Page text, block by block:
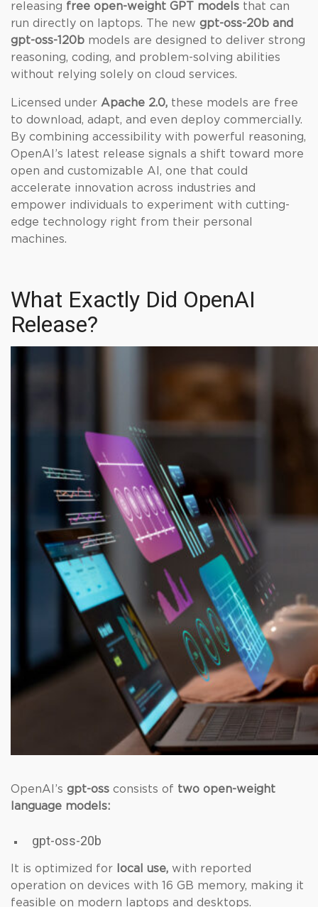
releasing free open-weight GPT models that can
run directly on laptops. The new gpt-oss-20b and
gpt-oss-120b models are designed to deliver strong
reasoning, coding, and problem-solving abilities
without relying solely on cloud services.
Licensed under Apache 2.0, these models are free
to download, adapt, and even deploy commercially.
By combining accessibility with powerful reasoning,
OpenAI’s latest release signals a shift toward more
open and customizable AI, one that could
accelerate innovation across industries and
empower individuals to experiment with cutting-
edge technology right from their personal
machines.
What Exactly Did OpenAI
Release?
OpenAI’s gpt-oss consists of two open-weight
language models:
gpt-oss-20b
It is optimized for local use, with reported
operation on devices with 16 GB memory, making it
feasible on modern laptops and desktops.